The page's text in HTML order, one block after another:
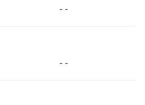
- -
- -